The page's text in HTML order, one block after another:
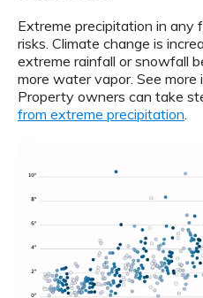
Extreme precipitation in any
risks. Climate change is
extreme rainfall or snowfall
more water vapor. See more
Property owners can take
from extreme precipitation